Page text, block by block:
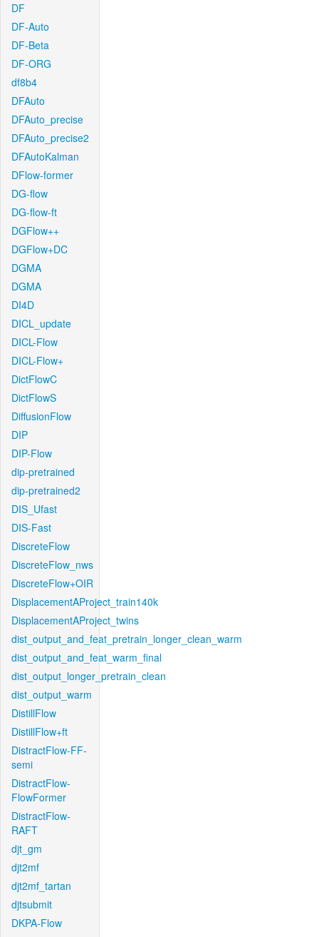
DF
DF-Auto
DF-Beta
DF-ORG
df8b4
DFAuto
DFAuto_precise
DFAuto_precise2
DFAutoKalman
DFlow-former
DG-flow
DG-flow-ft
DGFlow++
DGFlow+DC
DGMA
DGMA
DI4D
DICL_update
DICL-Flow
DICL-Flow+
DictFlowC
DictFlowS
DiffusionFlow
DIP
DIP-Flow
dip-pretrained
dip-pretrained2
DIS_Ufast
DIS-Fast
DiscreteFlow
DiscreteFlow_nws
DiscreteFlow+OIR
DisplacementAProject_train140k
DisplacementAProject_twins
dist_output_and_feat_pretrain_longer_clean_warm
dist_output_and_feat_warm_final
dist_output_longer_pretrain_clean
dist_output_warm
DistillFlow
DistillFlow+ft
DistractFlow-FF-
semi
DistractFlow-
FlowFormer
DistractFlow-
RAFT
djt_gm
djt2mf
djt2mf_tartan
djtsubmit
DKPA-Flow